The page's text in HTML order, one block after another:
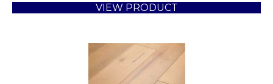
VIEW PRODUCT